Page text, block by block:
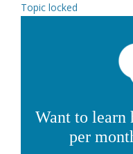
Topic locked
Want to learn
per